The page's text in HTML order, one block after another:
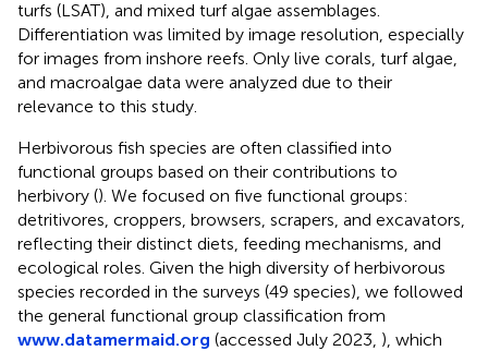
turfs (LSAT), and mixed turf algae assemblages.
Differentiation was limited by image resolution, especially
for images from inshore reefs. Only live corals, turf algae,
and macroalgae data were analyzed due to their
relevance to this study.
Herbivorous fish species are often classified into
functional groups based on their contributions to
herbivory (). We focused on five functional groups:
detritivores, croppers, browsers, scrapers, and excavators,
reflecting their distinct diets, feeding mechanisms, and
ecological roles. Given the high diversity of herbivorous
species recorded in the surveys (49 species), we followed
the general functional group classification from
www.datamermaid.org (accessed July 2023, ), which